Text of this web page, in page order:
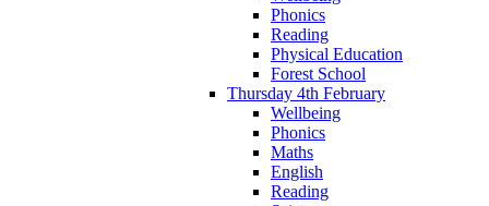
Phonics
Reading
Physical Education
Forest School
Thursday 4th February
Wellbeing
Phonics
Maths
English
Reading